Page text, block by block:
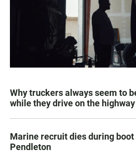
Why truckers always seem to
while they drive on the highway
Marine recruit dies during boot
Pendleton